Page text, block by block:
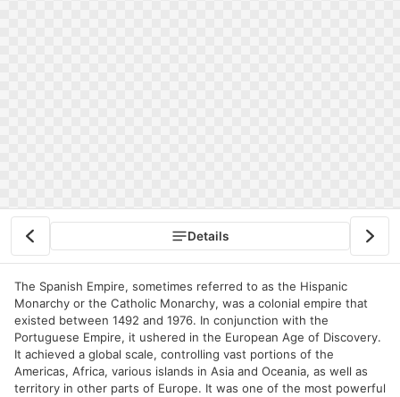
Details
The Spanish Empire, sometimes referred to as the Hispanic
Monarchy or the Catholic Monarchy, was a colonial empire that
existed between 1492 and 1976. In conjunction with the
Portuguese Empire, it ushered in the European Age of Discovery.
It achieved a global scale, controlling vast portions of the
Americas, Africa, various islands in Asia and Oceania, as well as
territory in other parts of Europe. It was one of the most powerful